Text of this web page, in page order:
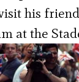
his
at the